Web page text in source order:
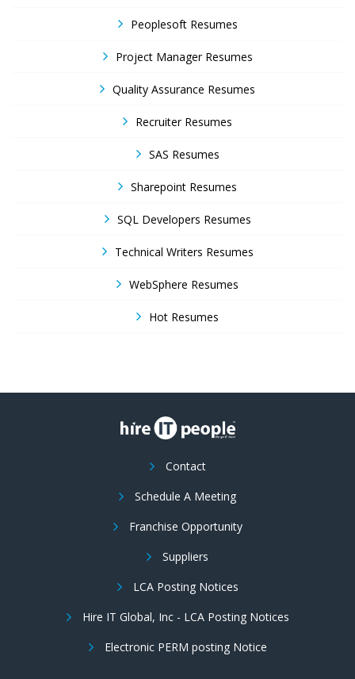
Peoplesoft Resumes
Project Manager Resumes
Quality Assurance Resumes
Recruiter Resumes
SAS Resumes
Sharepoint Resumes
SQL Developers Resumes
Technical Writers Resumes
WebSphere Resumes
Hot Resumes
Contact
Schedule A Meeting
Franchise Opportunity
Suppliers
LCA Posting Notices
Hire IT Global, Inc - LCA Posting Notices
Electronic PERM posting Notice